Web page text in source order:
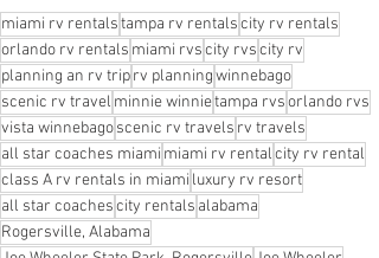
miami rv rentalstampa rv rentalscity rv rentals
orlando rv rentals miami rvscity rvscity rv
planning an rv triprv planningwinnebago
scenic rv travel minnie winnietampa rvsorlando rvs
vista winnebagoscenic rv travels rv travels
all star coaches miami miami rv rentalcity rv rental
class A rv rentals in miami luxury rv resort
all star coachescity rentals alabama
Rogersville, Alabama